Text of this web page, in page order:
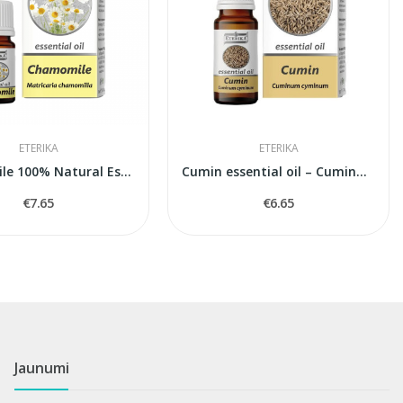
ETERIKA
Chamomile 100% Natural Essential Oil...
€7.65
ETERIKA
Cumin essential oil – Cuminum Cyminum – 10 ml
€6.65
Jaunumi